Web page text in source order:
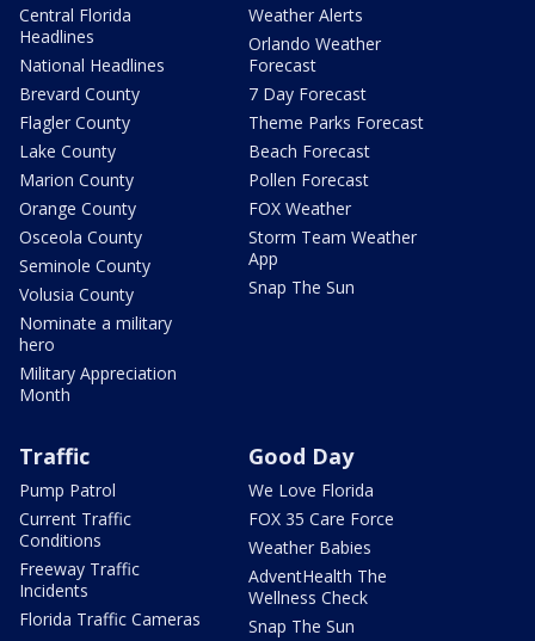
Central Florida
Headlines
National Headlines
Brevard County
Flagler County
Lake County
Marion County
Orange County
Osceola County
Seminole County
Volusia County
Nominate a military
hero
Military Appreciation
Month
Weather Alerts
Orlando Weather
Forecast
7 Day Forecast
Theme Parks Forecast
Beach Forecast
Pollen Forecast
FOX Weather
Storm Team Weather
App
Snap The Sun
Traffic
Pump Patrol
Current Traffic
Conditions
Freeway Traffic
Incidents
Florida Traffic Cameras
Good Day
We Love Florida
FOX 35 Care Force
Weather Babies
AdventHealth The
Wellness Check
Snap The Sun